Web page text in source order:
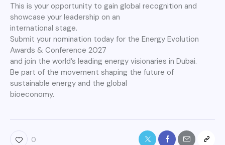
This is your opportunity to gain global recognition and
showcase your leadership on an
international stage.
Submit your nomination today for the Energy Evolution
Awards & Conference 2027
and join the world’s leading energy visionaries in Dubai.
Be part of the movement shaping the future of
sustainable energy and the global
bioeconomy.
0